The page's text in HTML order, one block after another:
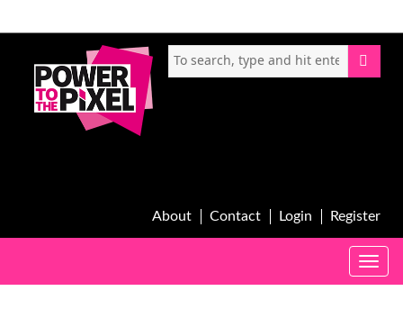
About Contact Login Register
Toggle